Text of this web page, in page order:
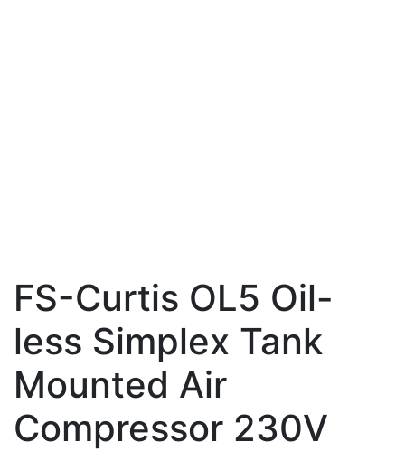
FS-Curtis OL5 Oil-
less Simplex Tank
Mounted Air
Compressor 230V